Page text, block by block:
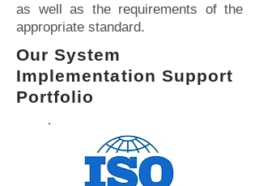
Our System
Implementation Support
Portfolio
as well as the requirements of the
appropriate standard.